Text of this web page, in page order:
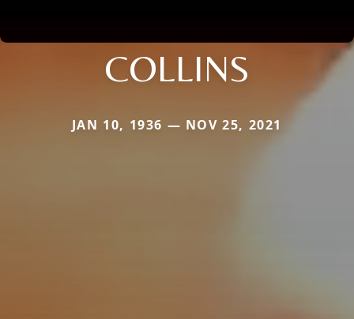
COLLINS
JAN 10, 1936 — NOV 25, 2021